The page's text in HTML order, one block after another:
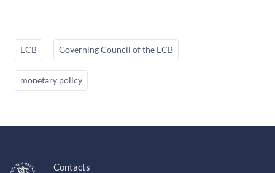
ECB Governing Council of the ECB
monetary policy
Contacts